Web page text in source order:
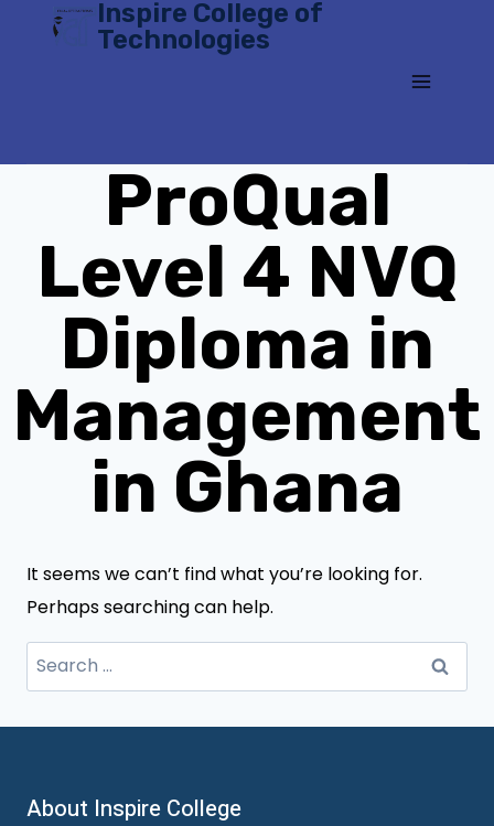
Inspire College of
Technologies
ProQual
Level 4 NVQ
Diploma in
Management
in Ghana
It seems we can’t find what you’re looking for.
Perhaps searching can help.
Search
for:
About Inspire College